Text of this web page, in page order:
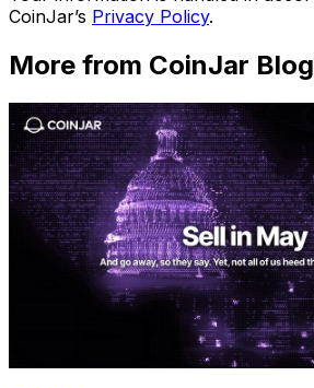
CoinJar’s Privacy Policy.
More from CoinJar Blog